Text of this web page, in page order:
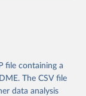
file containing a
The CSV file
data analysis